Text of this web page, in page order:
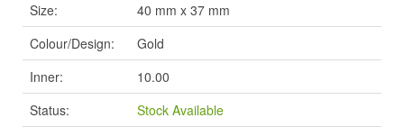
Size:
40 mm x 37 mm
Colour/Design:
Gold
Inner:
10.00
Status:
Stock Available